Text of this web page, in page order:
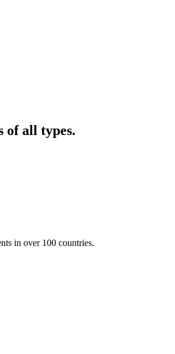
of all types.
in over 100 countries.